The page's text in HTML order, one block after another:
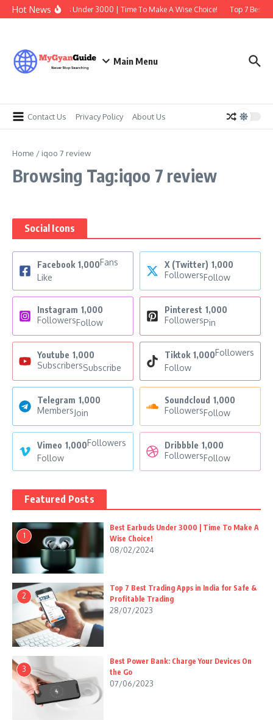
Skip to content
Hot News
Best Earbuds Under 3000 | Time To Make A Wise Choice! Top 7 Best
Main Menu
Contact Us Privacy Policy About Us
Home / iqoo 7 review
Browsing Tag:iqoo 7 review
Social Icons
Facebook 1,000Fans
Like
X (Twitter) 1,000
FollowersFollow
Instagram 1,000
FollowersFollow
Pinterest 1,000
FollowersPin
Youtube 1,000
SubscribersSubscribe
Tiktok 1,000Followers
Follow
Telegram 1,000
MembersJoin
Soundcloud 1,000
FollowersFollow
Vimeo 1,000Followers
Follow
Dribbble 1,000
FollowersFollow
Featured Posts
1
Best Earbuds Under 3000 | Time To Make A
Wise Choice!
08/02/2024
2
Top 7 Best Trading Apps in India for Safe &
Profitable Trading
28/07/2023
3
Best Power Bank: Charge Your Devices On
the Go
07/06/2023